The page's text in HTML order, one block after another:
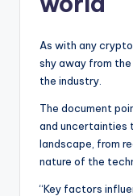
As with any
shy away from
the industry.
The document
and uncertainties
landscape, from
nature of the
“Key factors